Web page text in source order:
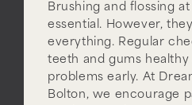
Brushing and flossing
essential. However,
everything. Regular
teeth and gums healthy
problems early. At
Bolton, we encourage